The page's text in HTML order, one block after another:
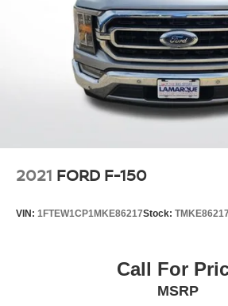
2021 FORD F-150
VIN: 1FTEW1CP1MKE86217Stock: TMKE86217
Call For
MSRP